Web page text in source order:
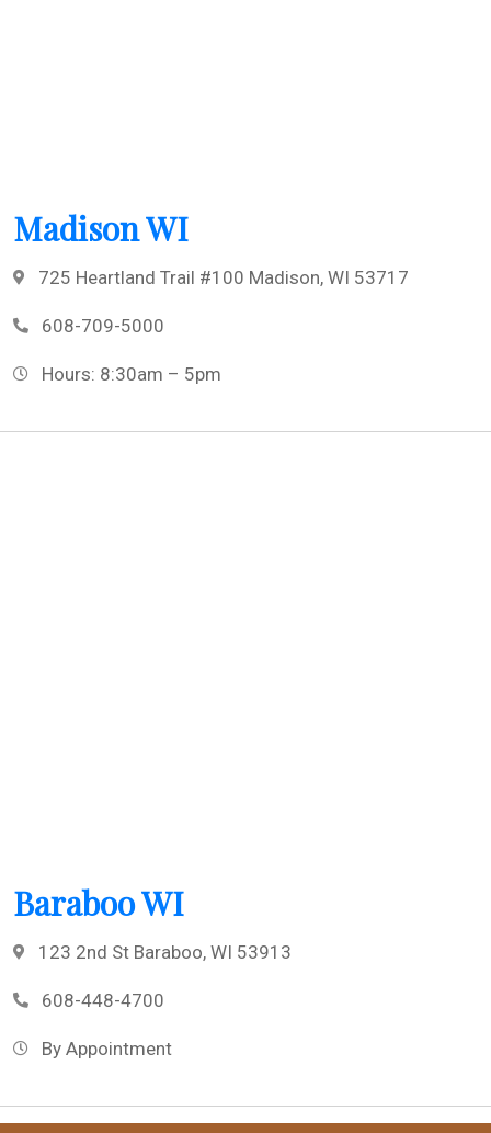
Madison WI
725 Heartland Trail #100 Madison, WI 53717
608-709-5000
Hours: 8:30am – 5pm
Baraboo WI
123 2nd St Baraboo, WI 53913
608-448-4700
By Appointment